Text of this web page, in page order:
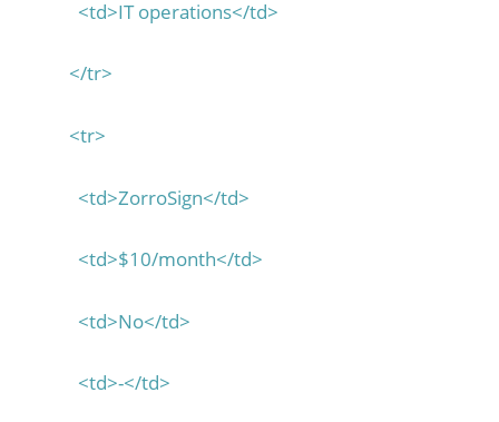
<td>IT operations</td>
</tr>
<tr>
<td>ZorroSign</td>
<td>$10/month</td>
<td>No</td>
<td>-</td>